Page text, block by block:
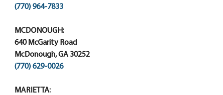
(770) 964-7833
MCDONOUGH:
640 McGarity Road
McDonough, GA 30252
(770) 629-0026
MARIETTA: